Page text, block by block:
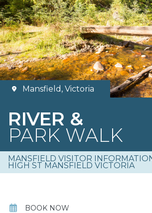
Mansfield, Victoria
RIVER &
PARK WALK
MANSFIELD VISITOR
HIGH ST MANSFIELD VICTORIA
BOOK NOW